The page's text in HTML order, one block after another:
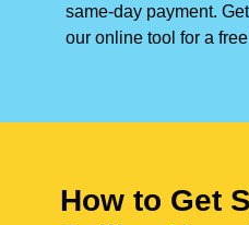
same-day payment.
our online tool for a
How to Get